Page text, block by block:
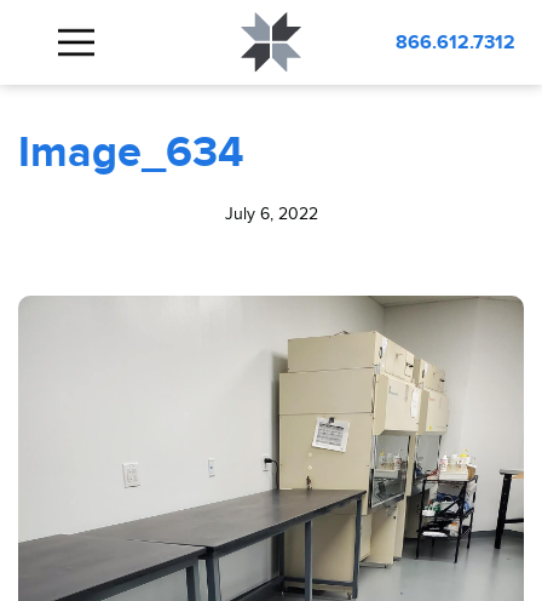
866.612.7312
BLOG
Image_634
July 6, 2022